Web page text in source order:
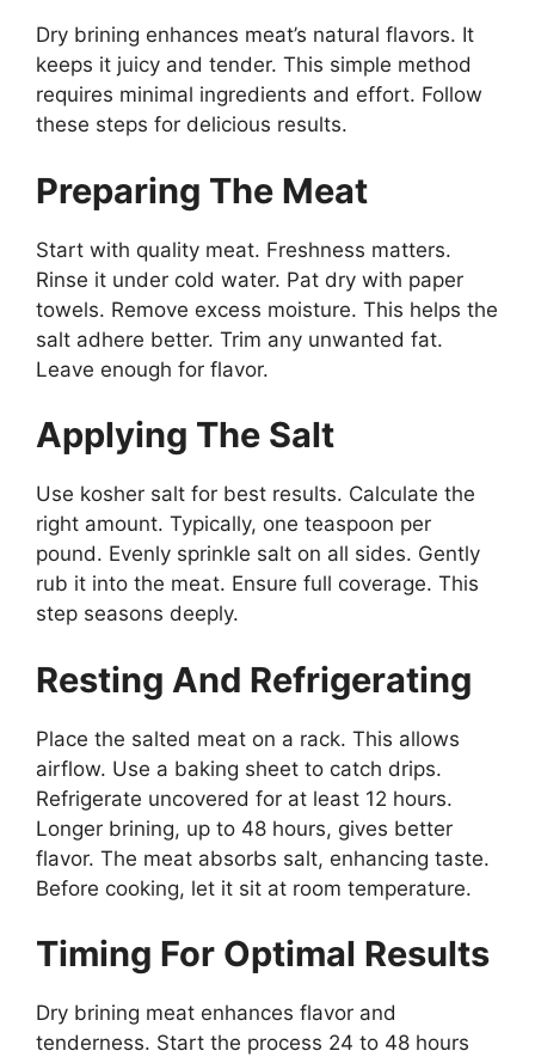
Dry brining enhances meat’s natural flavors. It
keeps it juicy and tender. This simple method
requires minimal ingredients and effort. Follow
these steps for delicious results.
Preparing The Meat
Start with quality meat. Freshness matters.
Rinse it under cold water. Pat dry with paper
towels. Remove excess moisture. This helps the
salt adhere better. Trim any unwanted fat.
Leave enough for flavor.
Applying The Salt
Use kosher salt for best results. Calculate the
right amount. Typically, one teaspoon per
pound. Evenly sprinkle salt on all sides. Gently
rub it into the meat. Ensure full coverage. This
step seasons deeply.
Resting And Refrigerating
Place the salted meat on a rack. This allows
airflow. Use a baking sheet to catch drips.
Refrigerate uncovered for at least 12 hours.
Longer brining, up to 48 hours, gives better
flavor. The meat absorbs salt, enhancing taste.
Before cooking, let it sit at room temperature.
Timing For Optimal Results
Dry brining meat enhances flavor and
tenderness. Start the process 24 to 48 hours